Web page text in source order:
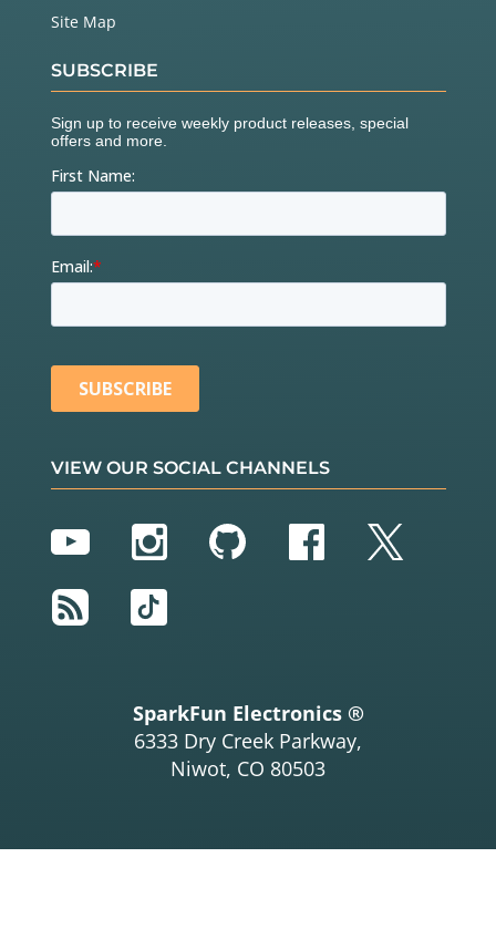
Site Map
SUBSCRIBE
VIEW OUR SOCIAL CHANNELS
YouTubeInstagram
GitHubFacebook
Twitter
RSS
TikTok
SparkFun Electronics ®
6333 Dry Creek Parkway,
Niwot, CO 80503